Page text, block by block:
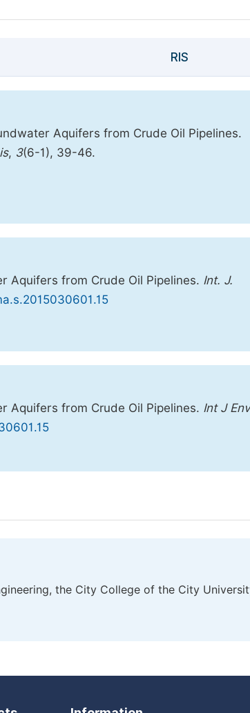
RIS
Aquifers from Crude Oil Pipelines.
, 3(6-1), 39-46.
Aquifers from Crude Oil Pipelines. Int. J.
Aquifers from Crude Oil Pipelines. Int J
the City College of the City